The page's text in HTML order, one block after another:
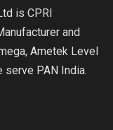
is CPRI
and
Ametek Level
serve PAN India.